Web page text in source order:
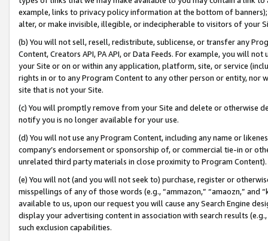
example, links to privacy policy information at the bottom of
alter, or make invisible, illegible, or indecipherable to visitors of your
(b) You will not sell, resell, redistribute, sublicense, or transfer any
Content, Creators API, PA API, or Data Feeds. For example, you will
your Site or on or within any application, platform, site, or service
rights in or to any Program Content to any other person or entity, nor
site that is not your Site.
(c) You will promptly remove from your Site and delete or otherwise
notify you is no longer available for your use.
(d) You will not use any Program Content, including any name or
company’s endorsement or sponsorship of, or commercial tie-in or
unrelated third party materials in close proximity to Program Content).
(e) You will not (and you will not seek to) purchase, register or
misspellings of any of those words (e.g., “ammazon,” “amaozn,” and
available to us, upon our request you will cause any Search Engine
display your advertising content in association with search results
such exclusion capabilities.